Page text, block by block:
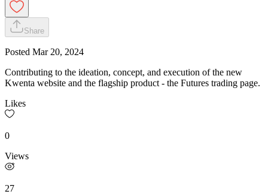
Share
Posted Mar 20, 2024
Contributing to the ideation, concept, and execution of the new
Kwenta website and the flagship product - the Futures trading page.
Likes
0
Views
27